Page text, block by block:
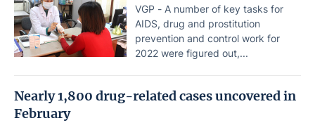
VGP - A number of key tasks for
AIDS, drug and prostitution
prevention and control work for
2022 were figured out,...
Nearly 1,800 drug-related cases uncovered in
February